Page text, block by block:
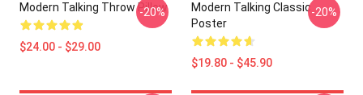
Modern Talking Throw Pillow
$24.00 - $29.00
-20%
Modern Talking Classic
Poster
$19.80 - $45.90
-20%